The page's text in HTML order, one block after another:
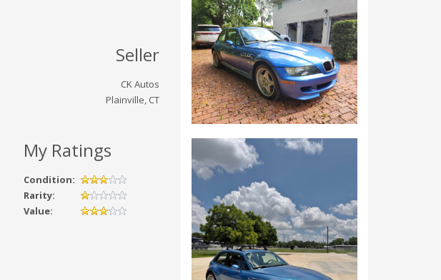
Seller
CK Autos
Plainville, CT
My Ratings
Condition:
Rarity:
Value: